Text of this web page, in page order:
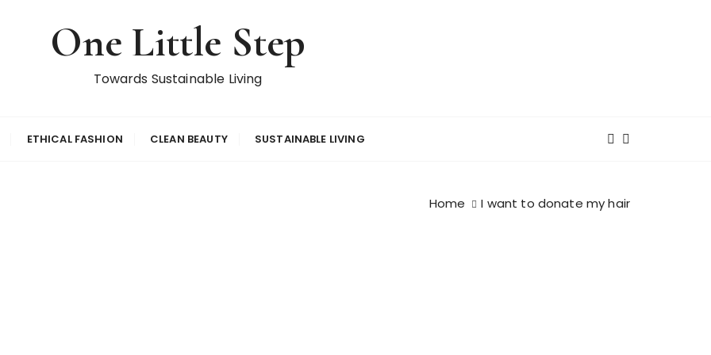
One Little Step
Towards Sustainable Living
ETHICAL FASHION CLEAN BEAUTY SUSTAINABLE LIVING
Home I want to donate my hair